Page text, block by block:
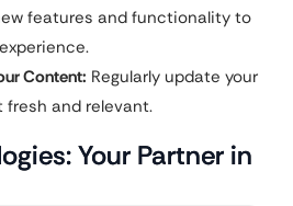
features and functionality to
Content: Regularly update your
and relevant.
Your Partner in